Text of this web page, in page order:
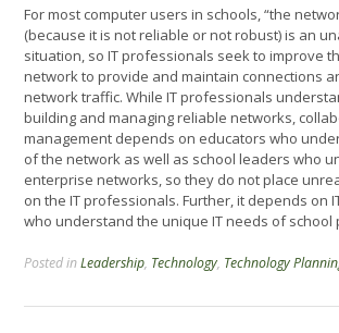
For most computer users in schools, “the
(because it is not reliable or not robust) is an
situation, so IT professionals seek to improve
network to provide and maintain connections
network traffic. While IT professionals
building and managing reliable networks,
management depends on educators who
of the network as well as school leaders who
enterprise networks, so they do not place
on the IT professionals. Further, it depends on
who understand the unique IT needs of school
Posted inLeadership, Technology, Technology